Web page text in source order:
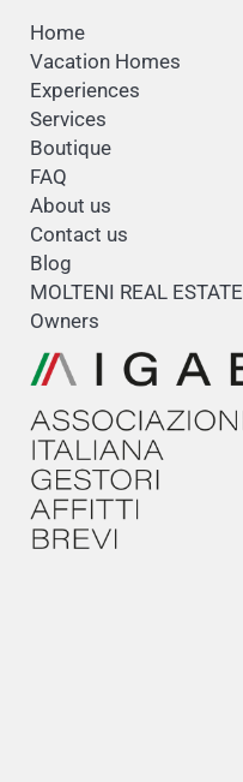
Home
Vacation Homes
Experiences
Services
Boutique
FAQ
About us
Contact us
Blog
MOLTENI REAL ESTATE
Owners